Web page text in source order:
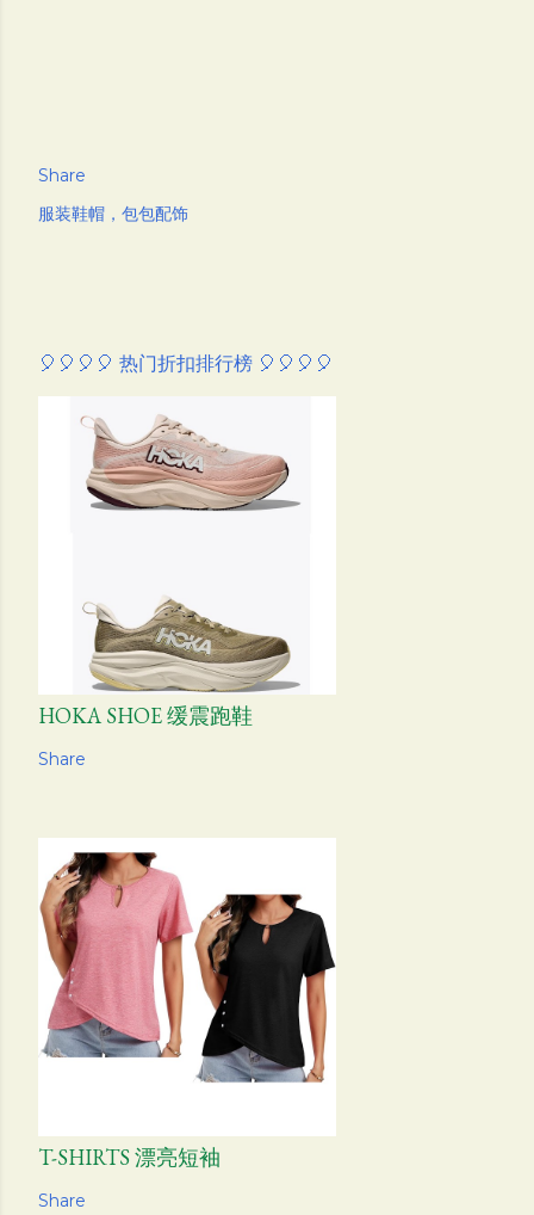
Share
服装鞋帽，包包配饰
🎈🎈🎈🎈 热门折扣排行榜 🎈🎈🎈🎈
HOKA SHOE 缓震跑鞋
Share
T-SHIRTS 漂亮短袖
Share